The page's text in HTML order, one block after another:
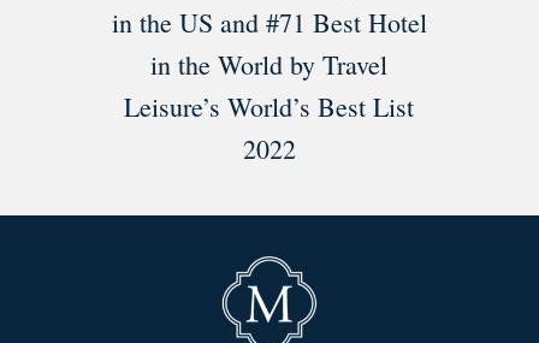
in the US and #71 Best Hotel
in the World by Travel
Leisure’s World’s Best List
2022